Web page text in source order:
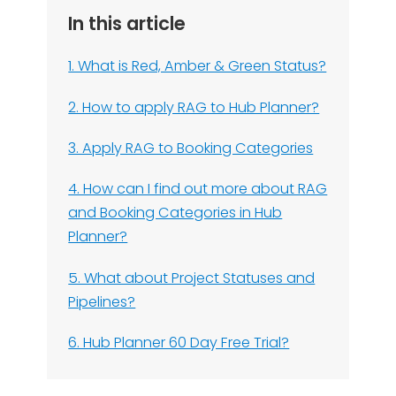
In this article
1. What is Red, Amber & Green Status?
2. How to apply RAG to Hub Planner?
3. Apply RAG to Booking Categories
4. How can I find out more about RAG
and Booking Categories in Hub
Planner?
5. What about Project Statuses and
Pipelines?
6. Hub Planner 60 Day Free Trial?